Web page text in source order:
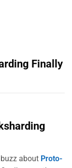
Finally
buzz about Proto-